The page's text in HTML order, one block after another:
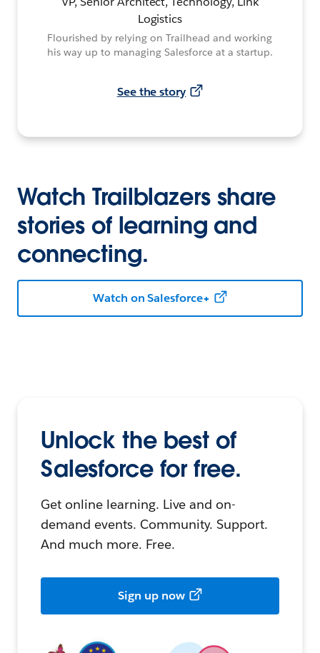
Logistics
Flourished by relying on Trailhead and working
his way up to managing Salesforce at a startup.
See the story
Watch Trailblazers share
stories of learning and
connecting.
Watch on Salesforce+
Unlock the best of
Salesforce for free.
Get online learning. Live and on-
demand events. Community. Support.
And much more. Free.
Sign up now